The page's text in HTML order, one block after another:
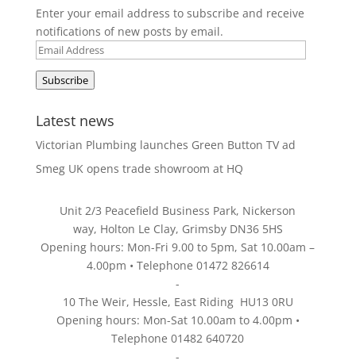
Enter your email address to subscribe and receive
notifications of new posts by email.
Email
Address
Subscribe
Latest news
Victorian Plumbing launches Green Button TV ad
Smeg UK opens trade showroom at HQ
Unit 2/3 Peacefield Business Park, Nickerson
way, Holton Le Clay, Grimsby DN36 5HS
Opening hours: Mon-Fri 9.00 to 5pm, Sat 10.00am –
4.00pm • Telephone 01472 826614
-
10 The Weir, Hessle, East Riding HU13 0RU
Opening hours: Mon-Sat 10.00am to 4.00pm •
Telephone 01482 640720
-